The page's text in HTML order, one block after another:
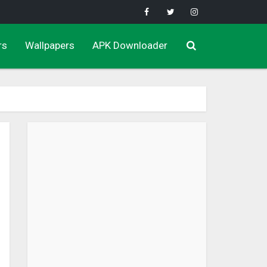
Wallpapers APK Downloader